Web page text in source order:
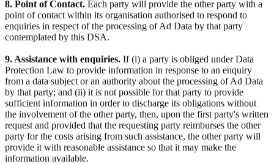
8. Point of Contact. Each party will provide the other party with a
point of contact within its organisation authorised to respond to
enquiries in respect of the processing of Ad Data by that party
contemplated by this DSA.
9. Assistance with enquiries. If (i) a party is obliged under Data
Protection Law to provide information in response to an enquiry
from a data subject or an authority about the processing of Ad Data
by that party; and (ii) it is not possible for that party to provide
sufficient information in order to discharge its obligations without
the involvement of the other party, then, upon the first party's written
request and provided that the requesting party reimburses the other
party for the costs arising from such assistance, the other party will
provide it with reasonable assistance so that it may make the
information available.